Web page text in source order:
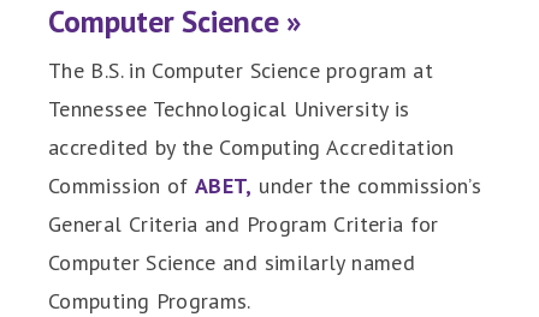
Computer Science »
The B.S. in Computer Science program at
Tennessee Technological University is
accredited by the Computing Accreditation
Commission ofABET, under the commission’s
General Criteria and Program Criteria for
Computer Science and similarly named
Computing Programs.